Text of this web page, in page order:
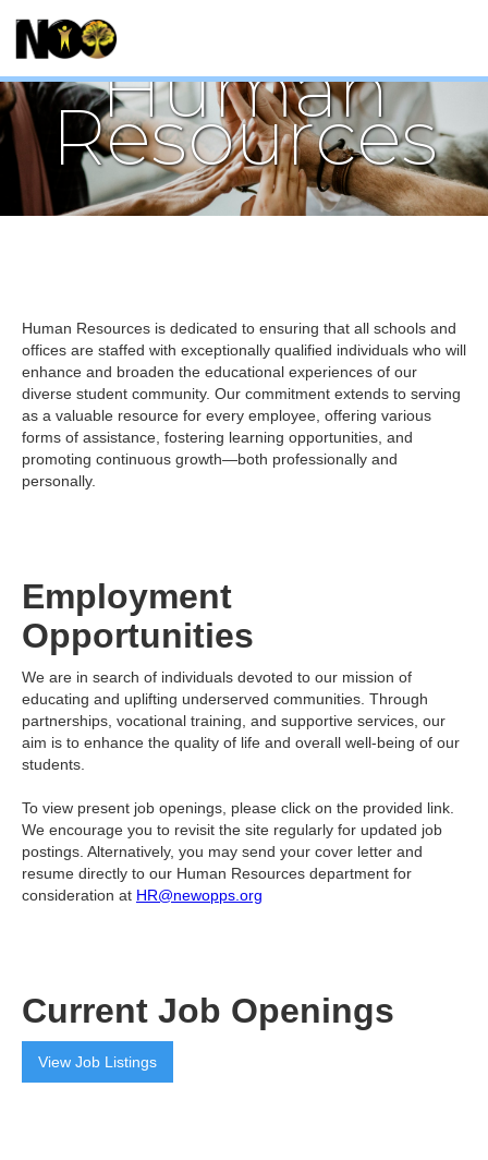
Human
Resources
Human Resources is dedicated to ensuring that all schools and
offices are staffed with exceptionally qualified individuals who will
enhance and broaden the educational experiences of our
diverse student community. Our commitment extends to serving
as a valuable resource for every employee, offering various
forms of assistance, fostering learning opportunities, and
promoting continuous growth—both professionally and
personally.
Employment
Opportunities
We are in search of individuals devoted to our mission of
educating and uplifting underserved communities. Through
partnerships, vocational training, and supportive services, our
aim is to enhance the quality of life and overall well-being of our
students.
To view present job openings, please click on the provided link.
We encourage you to revisit the site regularly for updated job
postings. Alternatively, you may send your cover letter and
resume directly to our Human Resources department for
consideration at HR@newopps.org
Current Job Openings
View Job Listings